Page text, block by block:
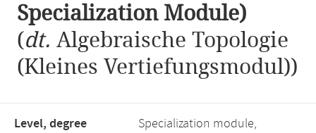
Specialization Module)
(dt. Algebraische Topologie
(Kleines Vertiefungsmodul))
Level, degree
Specialization module,